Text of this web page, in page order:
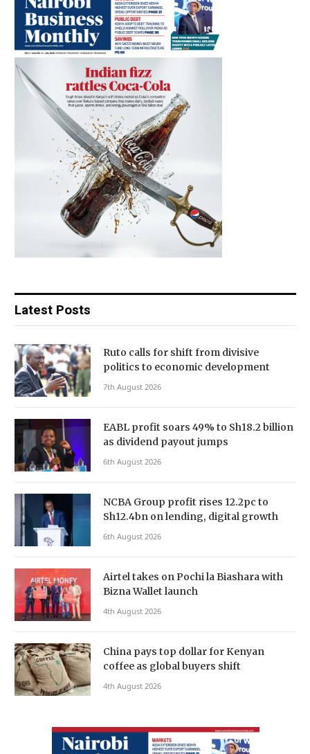
Latest Posts
Ruto calls for shift from divisive
politics to economic development
7th August 2026
EABL profit soars 49% to Sh18.2 billion
as dividend payout jumps
6th August 2026
NCBA Group profit rises 12.2pc to
Sh12.4bn on lending, digital growth
6th August 2026
Airtel takes on Pochi la Biashara with
Bizna Wallet launch
4th August 2026
China pays top dollar for Kenyan
coffee as global buyers shift
4th August 2026